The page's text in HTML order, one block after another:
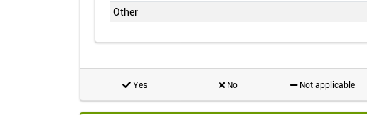
Other
Yes No Not applicable